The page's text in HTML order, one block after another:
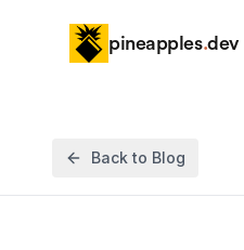
pineapples.dev
Back to Blog